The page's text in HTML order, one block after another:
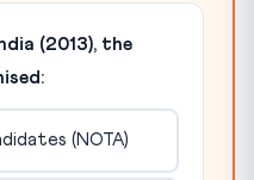
(2013), the
(NOTA)